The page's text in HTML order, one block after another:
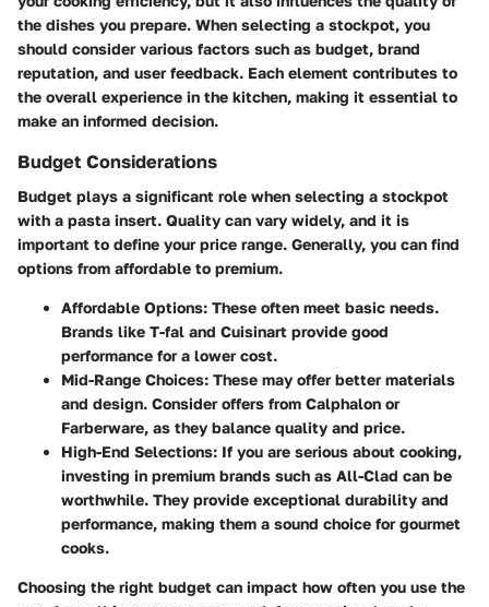
the dishes you prepare. When selecting a stockpot, you
should consider various factors such as budget, brand
reputation, and user feedback. Each element contributes to
the overall experience in the kitchen, making it essential to
make an informed decision.
Budget Considerations
Budget plays a significant role when selecting a stockpot
with a pasta insert. Quality can vary widely, and it is
important to define your price range. Generally, you can find
options from affordable to premium.
Affordable Options: These often meet basic needs.
Brands like T-fal and Cuisinart provide good
performance for a lower cost.
Mid-Range Choices: These may offer better materials
and design. Consider offers from Calphalon or
Farberware, as they balance quality and price.
High-End Selections: If you are serious about cooking,
investing in premium brands such as All-Clad can be
worthwhile. They provide exceptional durability and
performance, making them a sound choice for gourmet
cooks.
Choosing the right budget can impact how often you use the